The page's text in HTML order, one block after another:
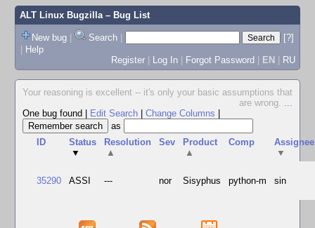
ALT Linux Bugzilla– Bug List
New bug | Search |
[?]
| Help
Register | Log In | Forgot Password | EN | RU
Your reasoning is excellent -- it's only your basic assumptions that
are wrong. ...
One bug found
Edit Search Change Columns
as
ID
Status
▼
Resolution
▲
Sev
Product
▲
Comp
Assignee
▼
35290 ASSI --- nor Sisyphus python-m sin